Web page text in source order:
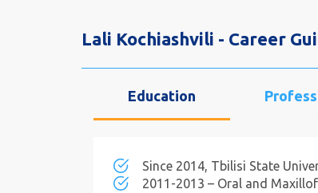
Lali Kochiashvili - Career
Education
Since 2014, Tbilisi State
2011-2013 – Oral and